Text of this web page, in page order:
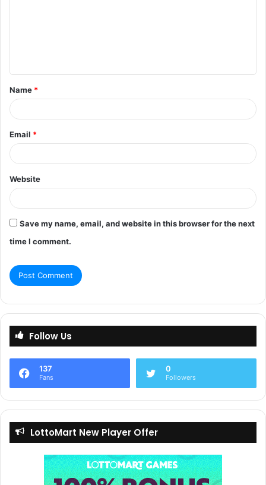
t
*
Name *
Email *
Website
Save my name, email, and website in this browser for the next
time I comment.
Follow Us
137
Fans
0
Followers
LottoMart New Player Offer